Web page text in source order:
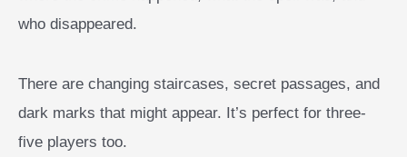
who disappeared.
There are changing staircases, secret passages, and
dark marks that might appear. It’s perfect for three-
five players too.